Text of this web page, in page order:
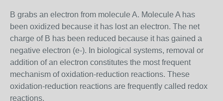
B grabs an electron from molecule A. Molecule A has
been oxidized because it has lost an electron. The net
charge of B has been reduced because it has gained a
negative electron (e-). In biological systems, removal or
addition of an electron constitutes the most frequent
mechanism of oxidation-reduction reactions. These
oxidation-reduction reactions are frequently called redox
reactions.